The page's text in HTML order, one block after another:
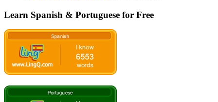
Learn Spanish & Portuguese for Free